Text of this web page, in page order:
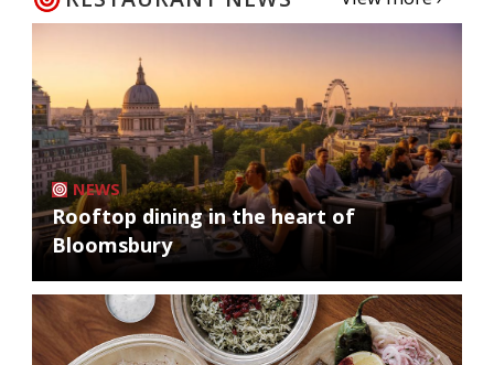
NEWS
Rooftop dining in the heart of
Bloomsbury